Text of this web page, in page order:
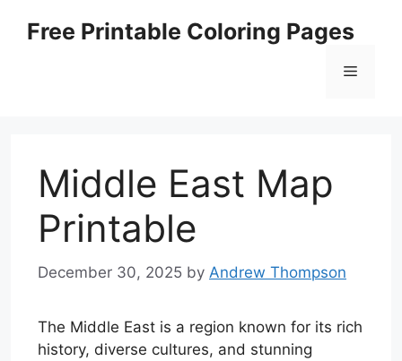
Free Printable Coloring Pages
Menu
Middle East Map
Printable
December 30, 2025 by Andrew Thompson
The Middle East is a region known for its rich
history, diverse cultures, and stunning